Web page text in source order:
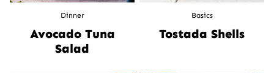
Dinner
Avocado Tuna
Salad
Basics
Tostada Shells